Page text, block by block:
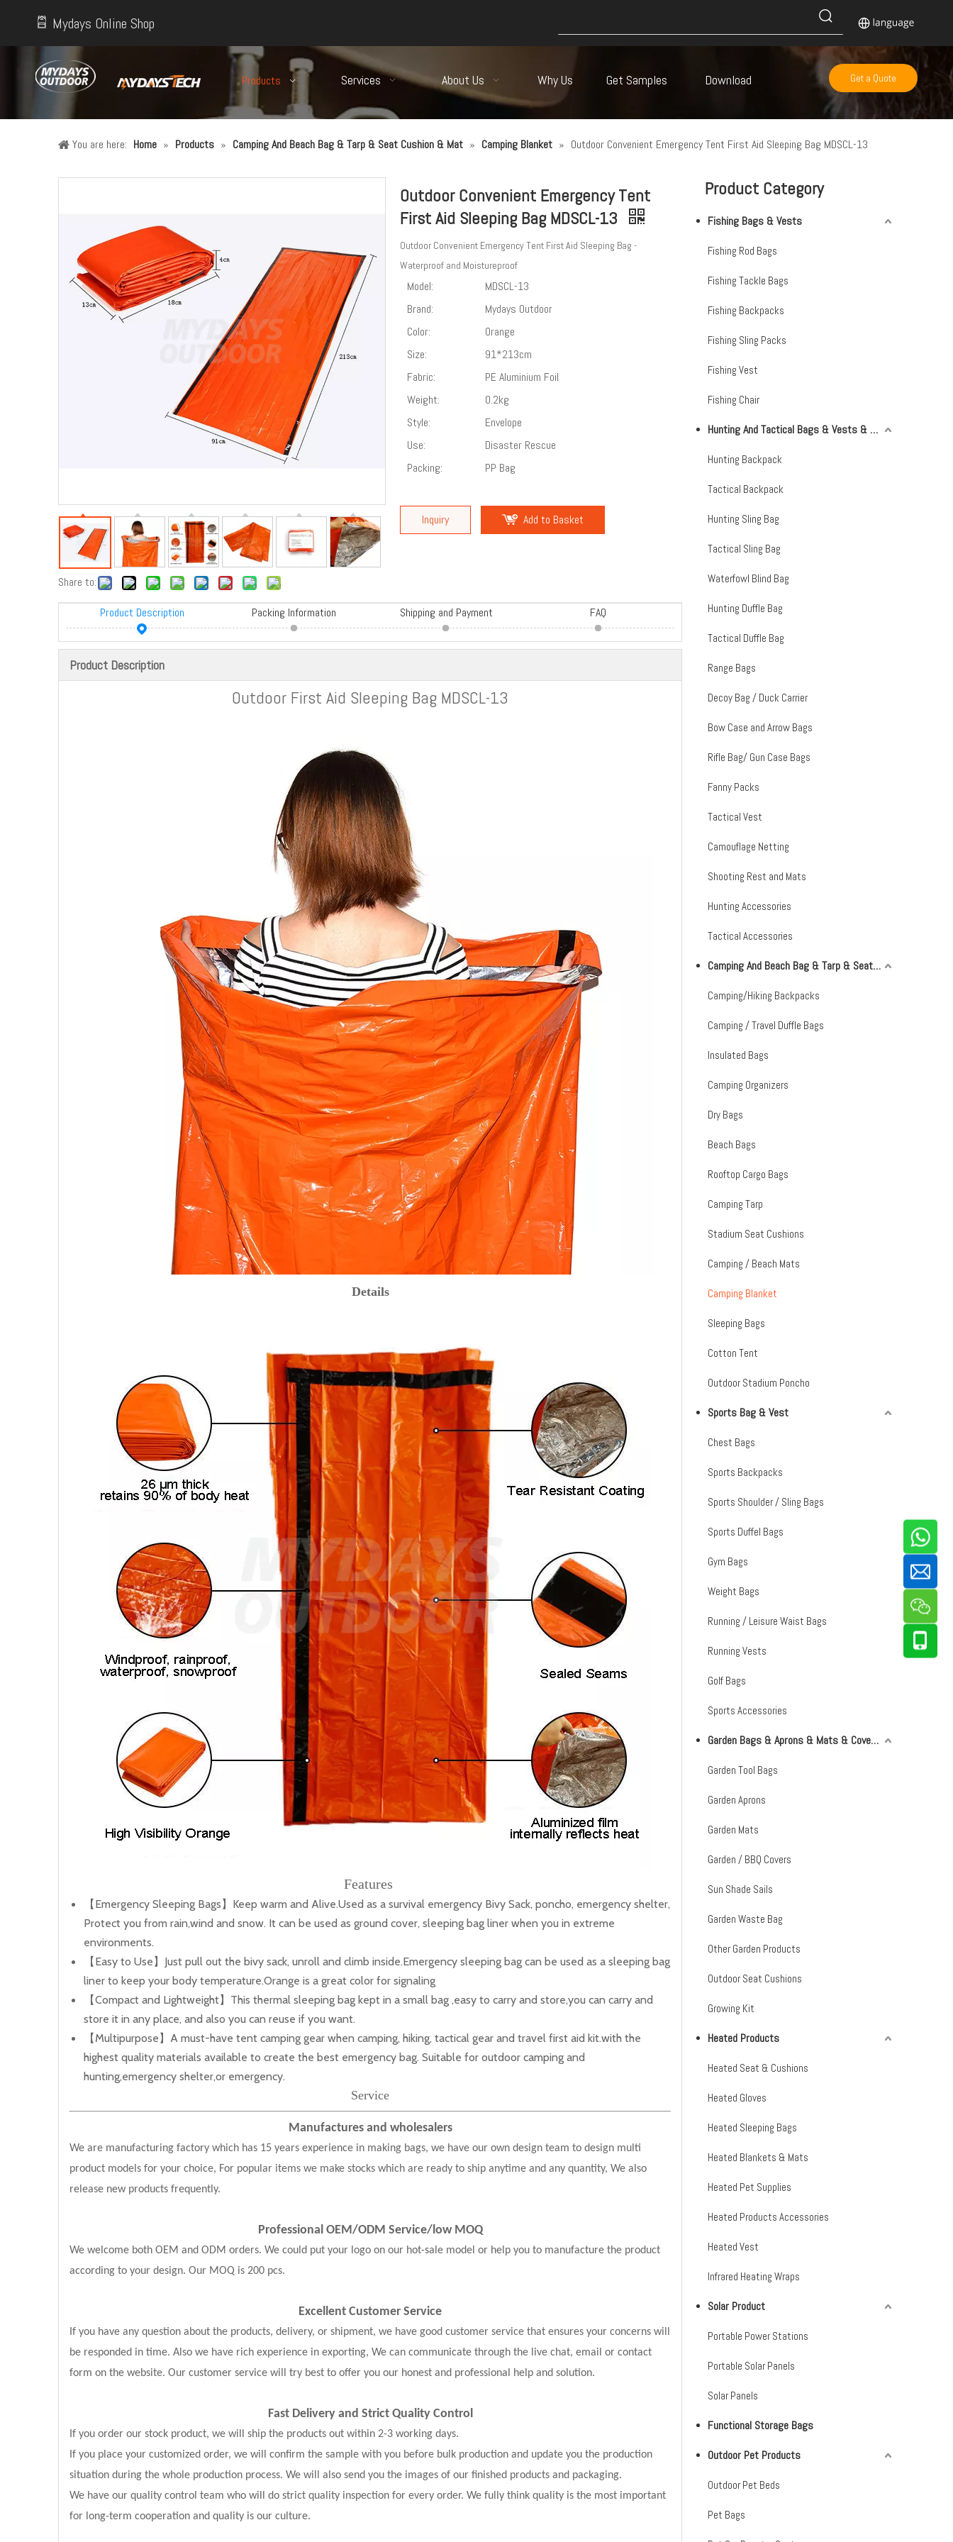
Mydays Online Shop
Products Services About Us Why Us Get Samples Download Get a Quote
You are here: Home » Products » Camping And Beach Bag & Tarp & Seat Cushion & Mat » Camping Blanket » Outdoor Convenient Emergency Tent First Aid Sleeping Bag MDSCL-13
Share to:
Outdoor Convenient Emergency Tent
First Aid Sleeping Bag MDSCL-13
Outdoor Convenient Emergency Tent First Aid Sleeping Bag -
Waterproof and Moistureproof
Model:
MDSCL-13
Brand:
Mydays Outdoor
Color:
Orange
Size:
91*213cm
Fabric:
PE Aluminium Foil
Weight:
0.2kg
Style:
Envelope
Use:
Disaster Rescue
Packing:
PP Bag
Inquiry Add to Basket
Product Description Packing Information Shipping and Payment FAQ
Product Description
Outdoor First Aid Sleeping Bag MDSCL-13
Details
Features
【Emergency Sleeping Bags】Keep warm and Alive.Used as a survival emergency Bivy Sack, poncho, emergency shelter,
Protect you from rain,wind and snow. It can be used as ground cover, sleeping bag liner when you in extreme
environments.
【Easy to Use】Just pull out the bivy sack, unroll and climb inside.Emergency sleeping bag can be used as a sleeping bag
liner to keep your body temperature.Orange is a great color for signaling
【Compact and Lightweight】This thermal sleeping bag kept in a small bag ,easy to carry and store,you can carry and
store it in any place, and also you can reuse if you want.
【Multipurpose】A must-have tent camping gear when camping, hiking, tactical gear and travel first aid kit.with the
highest quality materials available to create the best emergency bag. Suitable for outdoor camping and
hunting,emergency shelter,or emergency.
Service
Manufactures and wholesalers
We are manufacturing factory which has 15 years experience in making bags, we have our own design team to design multi
product models for your choice, For popular items we make stocks which are ready to ship anytime and any quantity, We also
release new products frequently.
Professional OEM/ODM Service/low MOQ
We welcome both OEM and ODM orders. We could put your logo on our hot-sale model or help you to manufacture the product
according to your design. Our MOQ is 200 pcs.
Excellent Customer Service
If you have any question about the products, delivery, or shipment, we have good customer service that ensures your concerns will
be responded in time. Also we have rich experience in exporting, We can communicate through the live chat, email or contact
form on the website. Our customer service will try best to offer you our honest and professional help and solution.
Fast Delivery and Strict Quality Control
If you order our stock product, we will ship the products out within 2-3 working days.
If you place your customized order, we will confirm the sample with you before bulk production and update you the production
situation during the whole production process. We will also send you the images of our finished products and packaging.
We have our quality control team who will do strict quality inspection for every order. We fully think quality is the most important
for long-term cooperation and quality is our culture.
Product Category
Fishing Bags & Vests
Fishing Rod Bags
Fishing Tackle Bags
Fishing Backpacks
Fishing Sling Packs
Fishing Vest
Fishing Chair
Hunting And Tactical Bags & Vests & Accessories & Netting
Hunting Backpack
Tactical Backpack
Hunting Sling Bag
Tactical Sling Bag
Waterfowl Blind Bag
Hunting Duffle Bag
Tactical Duffle Bag
Range Bags
Decoy Bag / Duck Carrier
Bow Case and Arrow Bags
Rifle Bag/ Gun Case Bags
Fanny Packs
Tactical Vest
Camouflage Netting
Shooting Rest and Mats
Hunting Accessories
Tactical Accessories
Camping And Beach Bag & Tarp & Seat Cushion & Mat
Camping/Hiking Backpacks
Camping / Travel Duffle Bags
Insulated Bags
Camping Organizers
Dry Bags
Beach Bags
Rooftop Cargo Bags
Camping Tarp
Stadium Seat Cushions
Camping / Beach Mats
Camping Blanket
Sleeping Bags
Cotton Tent
Outdoor Stadium Poncho
Sports Bag & Vest
Chest Bags
Sports Backpacks
Sports Shoulder / Sling Bags
Sports Duffel Bags
Gym Bags
Weight Bags
Running / Leisure Waist Bags
Running Vests
Golf Bags
Sports Accessories
Garden Bags & Aprons & Mats & Covers & Shade Sails
Garden Tool Bags
Garden Aprons
Garden Mats
Garden / BBQ Covers
Sun Shade Sails
Garden Waste Bag
Other Garden Products
Outdoor Seat Cushions
Growing Kit
Heated Products
Heated Seat & Cushions
Heated Gloves
Heated Sleeping Bags
Heated Blankets & Mats
Heated Pet Supplies
Heated Products Accessories
Heated Vest
Infrared Heating Wraps
Solar Product
Portable Power Stations
Portable Solar Panels
Solar Panels
Functional Storage Bags
Outdoor Pet Products
Outdoor Pet Beds
Pet Bags